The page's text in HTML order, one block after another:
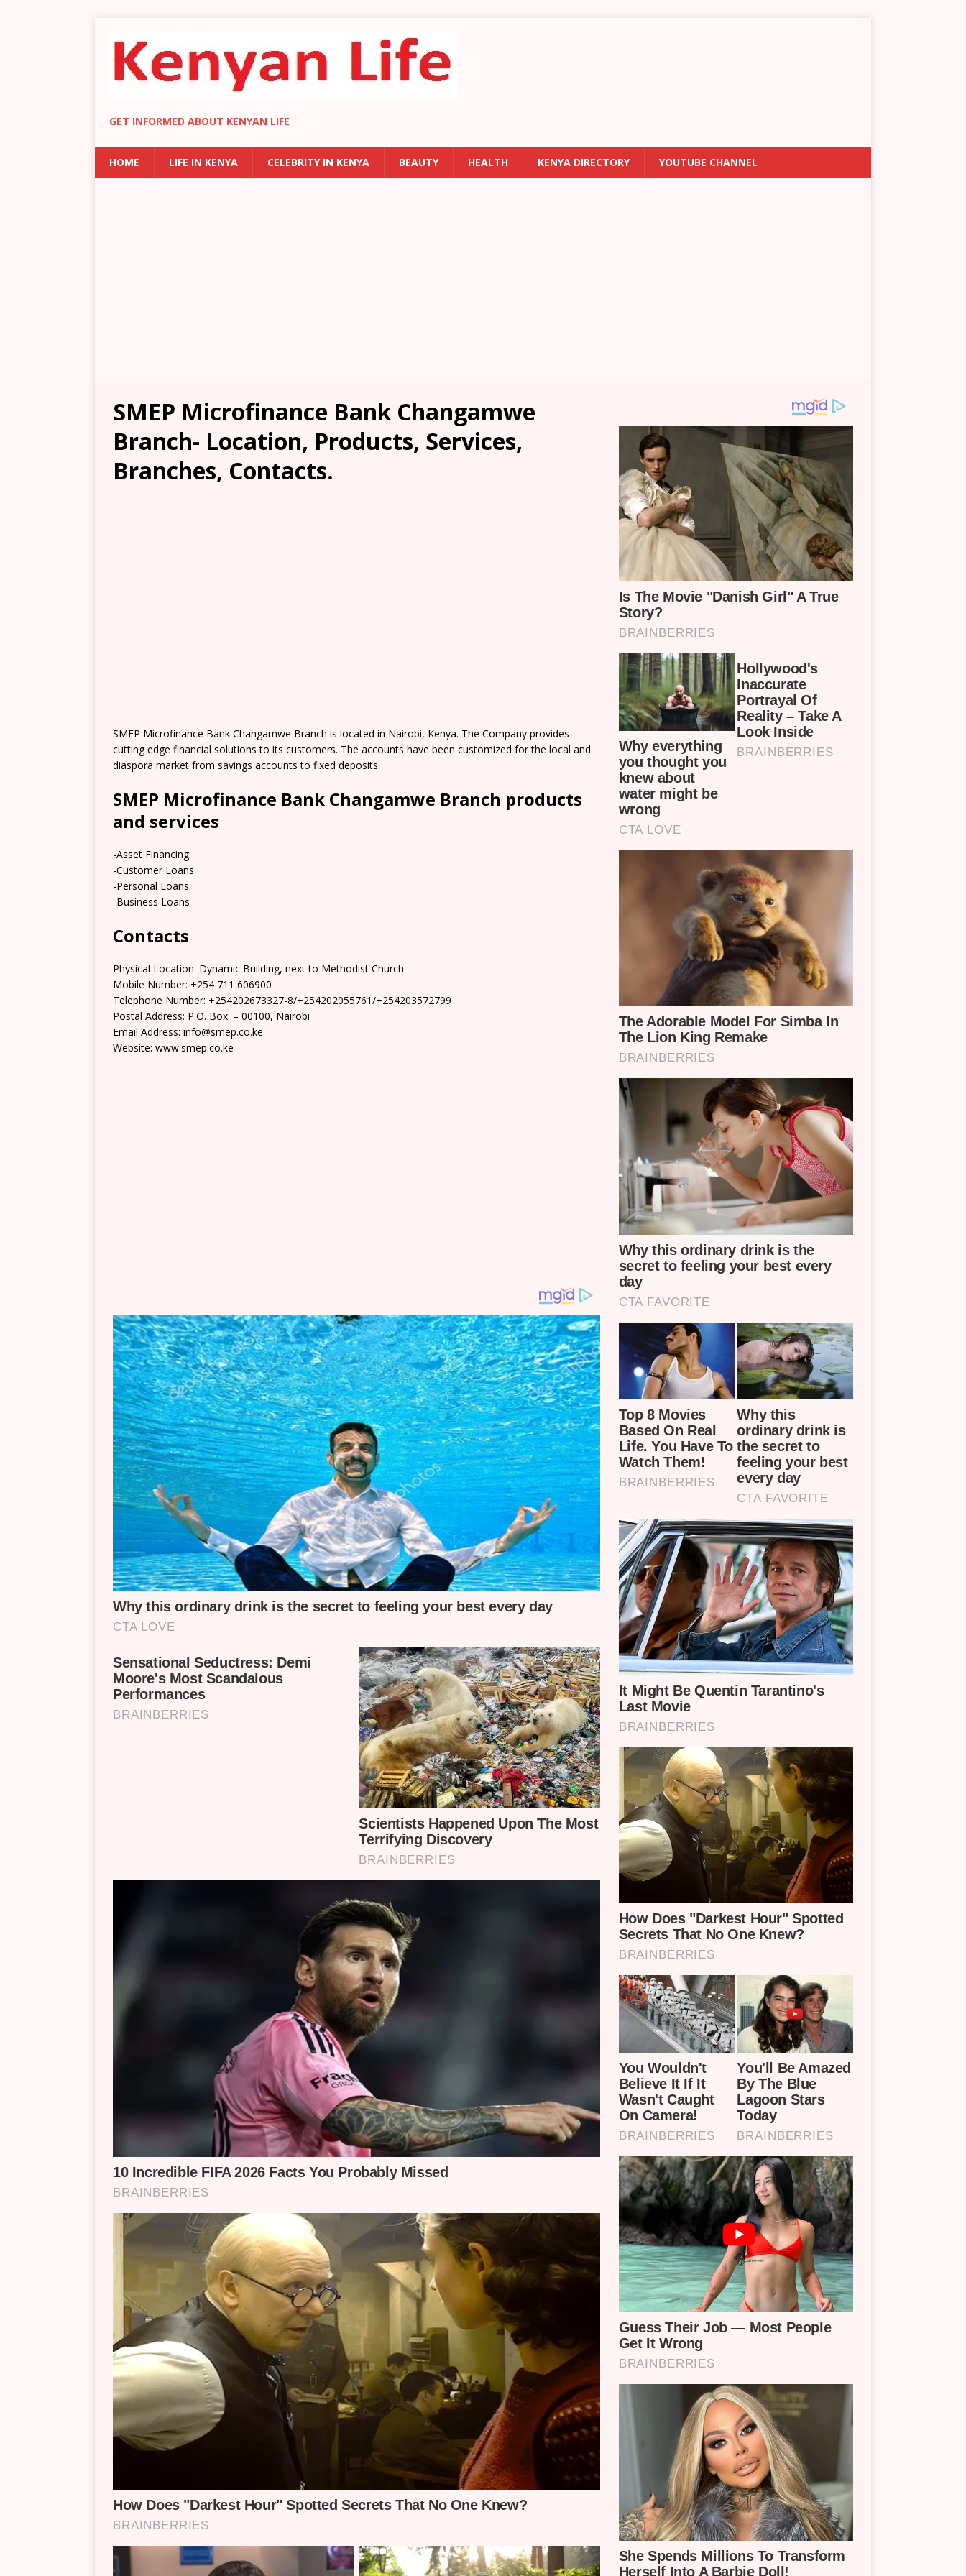
GET INFORMED ABOUT KENYAN LIFE
HOME LIFE IN KENYA CELEBRITY IN KENYA BEAUTY HEALTH KENYA DIRECTORY YOUTUBE CHANNEL
SMEP Microfinance Bank Changamwe
Branch- Location, Products, Services,
Branches, Contacts.
SMEP Microfinance Bank Changamwe Branch is located in Nairobi, Kenya. The Company provides
cutting edge financial solutions to its customers. The accounts have been customized for the local and
diaspora market from savings accounts to fixed deposits.
SMEP Microfinance Bank Changamwe Branch products
and services
-Asset Financing
-Customer Loans
-Personal Loans
-Business Loans
Contacts
Physical Location: Dynamic Building, next to Methodist Church
Mobile Number: +254 711 606900
Telephone Number: +254202673327-8/+254202055761/+254203572799
Postal Address: P.O. Box: – 00100, Nairobi
Email Address: info@smep.co.ke
Website: www.smep.co.ke